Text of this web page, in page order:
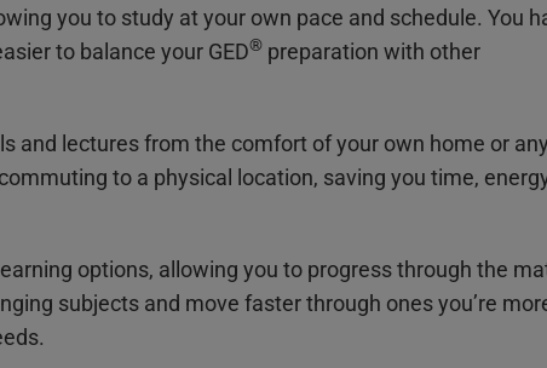
you to study at your own pace and schedule. You
to balance your GED® preparation with other
and lectures from the comfort of your own home or any
to a physical location, saving you time,
options, allowing you to progress through the
subjects and move faster through ones you’re